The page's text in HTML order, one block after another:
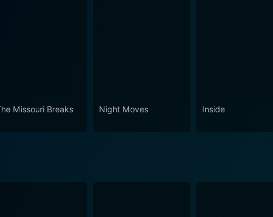
Missouri Breaks Night Moves Inside